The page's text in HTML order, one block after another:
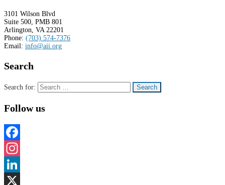
3101 Wilson Blvd
Suite 500, PMB 801
Arlington, VA 22201
Phone: (703) 574-7376
Email: info@aii.org
Search
Search for:
Follow us
Facebook
Instagram
LinkedIn